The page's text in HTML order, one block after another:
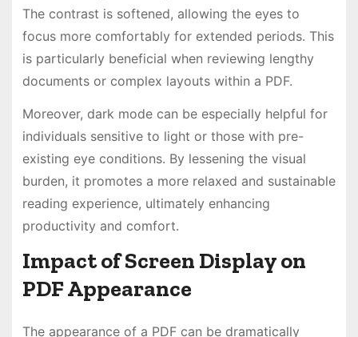
The contrast is softened, allowing the eyes to
focus more comfortably for extended periods. This
is particularly beneficial when reviewing lengthy
documents or complex layouts within a PDF.
Moreover, dark mode can be especially helpful for
individuals sensitive to light or those with pre-
existing eye conditions. By lessening the visual
burden, it promotes a more relaxed and sustainable
reading experience, ultimately enhancing
productivity and comfort.
Impact of Screen Display on
PDF Appearance
The appearance of a PDF can be dramatically